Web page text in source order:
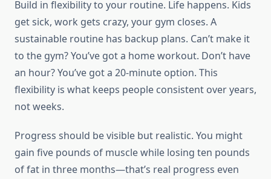
Build in flexibility to your routine. Life happens. Kids
get sick, work gets crazy, your gym closes. A
sustainable routine has backup plans. Can’t make it
to the gym? You’ve got a home workout. Don’t have
an hour? You’ve got a 20-minute option. This
flexibility is what keeps people consistent over years,
not weeks.
Progress should be visible but realistic. You might
gain five pounds of muscle while losing ten pounds
of fat in three months—that’s real progress even